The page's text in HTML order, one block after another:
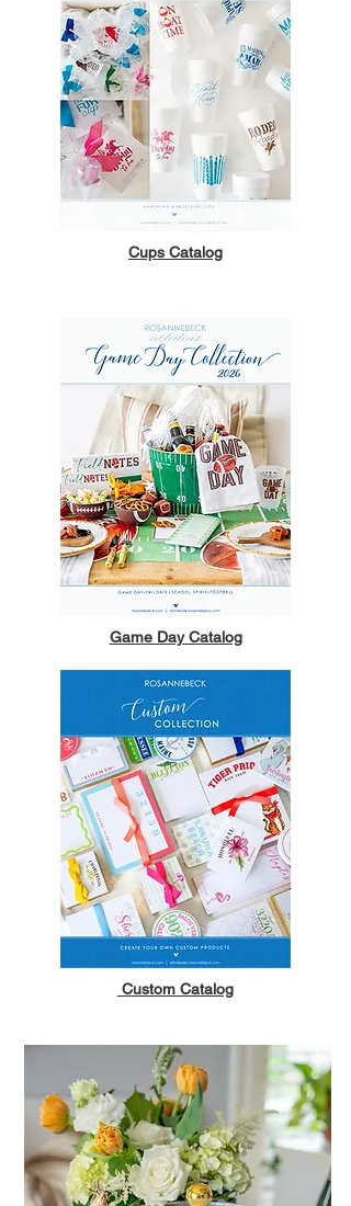
Cups Catalog
Game Day Catalog
Custom Catalog